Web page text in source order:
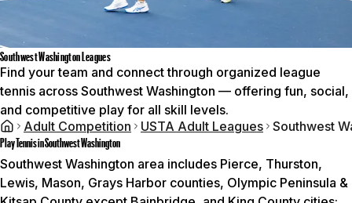
Southwest Washington Leagues
Find your team and connect through organized league
tennis across Southwest Washington — offering fun, social,
and competitive play for all skill levels.
Adult Competition
USTA Adult Leagues Southwest
Play Tennis in Southwest Washington
Southwest Washington area includes Pierce, Thurston,
Lewis, Mason, Grays Harbor counties, Olympic Peninsula &